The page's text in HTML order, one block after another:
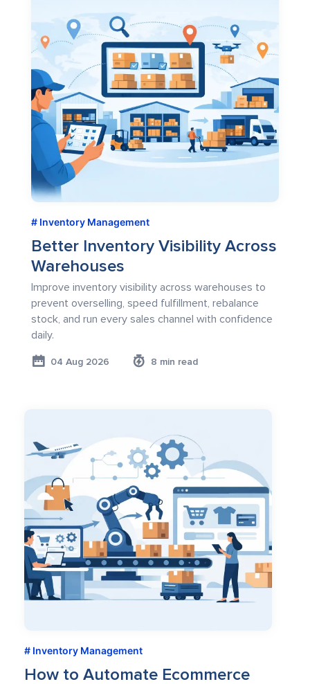
Inventory Management
Better Inventory Visibility Across
Warehouses
Improve inventory visibility across warehouses to
prevent overselling, speed fulfillment, rebalance
stock, and run every sales channel with confidence
daily.
04 Aug 2026 8 min read
Inventory Management
How to Automate Ecommerce